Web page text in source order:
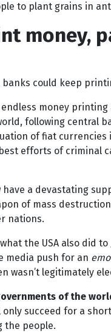
to plant grains in
could keep
endless money
following
of fiat
efforts of criminal
a devastating
of mass
nations.
the USA also did
media push for an
wasn’t legitimately
of the
succeed for a
the people.